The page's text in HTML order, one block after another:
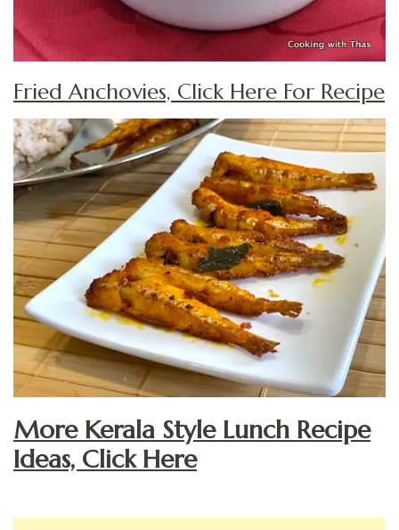
Fried Anchovies, Click Here For Recipe
More Kerala Style Lunch Recipe
Ideas, Click Here